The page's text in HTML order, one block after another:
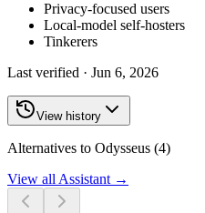
Privacy-focused users
Local-model self-hosters
Tinkerers
Last verified · Jun 6, 2026
View history
Alternatives to Odysseus (4)
View all Assistant →